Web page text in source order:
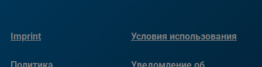
Imprint Условия использования